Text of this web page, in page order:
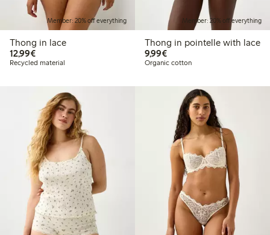
Member: 20% off everything
Thong in lace
12,99€€12.99
Recycled material
Member: 20% off everything
Thong in pointelle with lace
9,99€€9.99
Organic cotton